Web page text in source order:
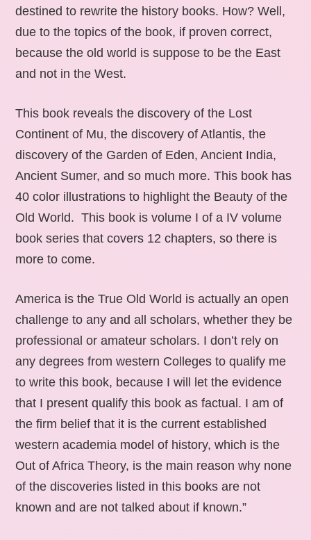
destined to rewrite the history books. How? Well,
due to the topics of the book, if proven correct,
because the old world is suppose to be the East
and not in the West.
This book reveals the discovery of the Lost
Continent of Mu, the discovery of Atlantis, the
discovery of the Garden of Eden, Ancient India,
Ancient Sumer, and so much more. This book has
40 color illustrations to highlight the Beauty of the
Old World. This book is volume I of a IV volume
book series that covers 12 chapters, so there is
more to come.
America is the True Old World is actually an open
challenge to any and all scholars, whether they be
professional or amateur scholars. I don’t rely on
any degrees from western Colleges to qualify me
to write this book, because I will let the evidence
that I present qualify this book as factual. I am of
the firm belief that it is the current established
western academia model of history, which is the
Out of Africa Theory, is the main reason why none
of the discoveries listed in this books are not
known and are not talked about if known.”